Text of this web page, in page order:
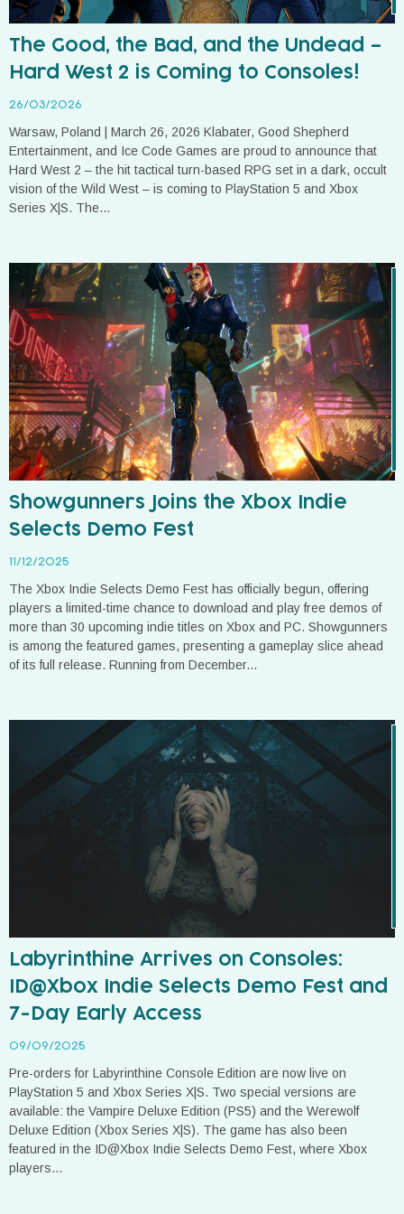
The Good, the Bad, and the Undead –
Hard West 2 is Coming to Consoles!
26/03/2026
Warsaw, Poland | March 26, 2026 Klabater, Good Shepherd
Entertainment, and Ice Code Games are proud to announce that
Hard West 2 – the hit tactical turn-based RPG set in a dark, occult
vision of the Wild West – is coming to PlayStation 5 and Xbox
Series X|S. The...
Showgunners Joins the Xbox Indie
Selects Demo Fest
11/12/2025
The Xbox Indie Selects Demo Fest has officially begun, offering
players a limited-time chance to download and play free demos of
more than 30 upcoming indie titles on Xbox and PC. Showgunners
is among the featured games, presenting a gameplay slice ahead
of its full release. Running from December...
Labyrinthine Arrives on Consoles:
ID@Xbox Indie Selects Demo Fest and
7-Day Early Access
09/09/2025
Pre-orders for Labyrinthine Console Edition are now live on
PlayStation 5 and Xbox Series X|S. Two special versions are
available: the Vampire Deluxe Edition (PS5) and the Werewolf
Deluxe Edition (Xbox Series X|S). The game has also been
featured in the ID@Xbox Indie Selects Demo Fest, where Xbox
players...